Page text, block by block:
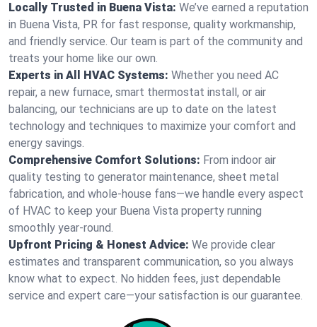
Locally Trusted in Buena Vista: We’ve earned a reputation
in Buena Vista, PR for fast response, quality workmanship,
and friendly service. Our team is part of the community and
treats your home like our own.
Experts in All HVAC Systems: Whether you need AC
repair, a new furnace, smart thermostat install, or air
balancing, our technicians are up to date on the latest
technology and techniques to maximize your comfort and
energy savings.
Comprehensive Comfort Solutions: From indoor air
quality testing to generator maintenance, sheet metal
fabrication, and whole-house fans—we handle every aspect
of HVAC to keep your Buena Vista property running
smoothly year-round.
Upfront Pricing & Honest Advice: We provide clear
estimates and transparent communication, so you always
know what to expect. No hidden fees, just dependable
service and expert care—your satisfaction is our guarantee.